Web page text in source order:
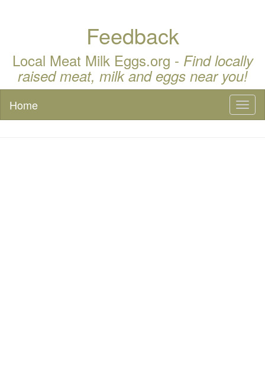
Feedback
Local Meat Milk Eggs.org - Find locally
raised meat, milk and eggs near you!
Home